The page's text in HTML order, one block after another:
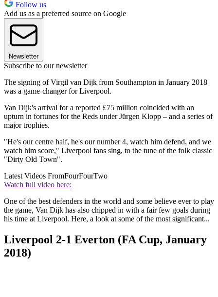
Follow us
Add us as a preferred source on Google
Newsletter
Subscribe to our newsletter
The signing of Virgil van Dijk from Southampton in January 2018
was a game-changer for Liverpool.
Van Dijk's arrival for a reported £75 million coincided with an
upturn in fortunes for the Reds under Jürgen Klopp – and a series of
major trophies.
"He's our centre half, he's our number 4, watch him defend, and we
watch him score," Liverpool fans sing, to the tune of the folk classic
"Dirty Old Town".
Latest Videos FromFourFourTwo
Watch full video here:
One of the best defenders in the world and some believe ever to play
the game, Van Dijk has also chipped in with a fair few goals during
his time at Liverpool. Here, a look at some of the most significant...
Liverpool 2-1 Everton (FA Cup, January
2018)